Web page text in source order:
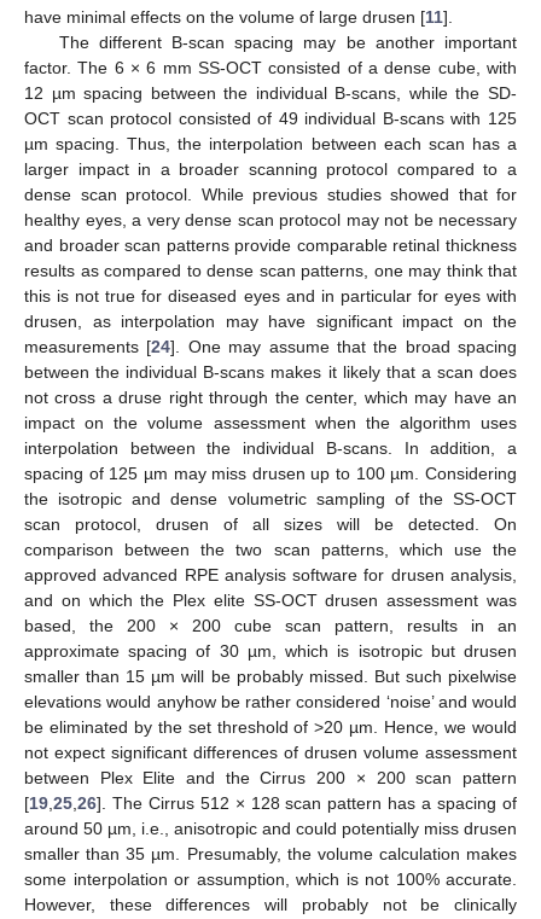
have minimal effects on the volume of large drusen [11].
The different B-scan spacing may be another important
factor. The 6 × 6 mm SS-OCT consisted of a dense cube, with
12 µm spacing between the individual B-scans, while the SD-
OCT scan protocol consisted of 49 individual B-scans with 125
µm spacing. Thus, the interpolation between each scan has a
larger impact in a broader scanning protocol compared to a
dense scan protocol. While previous studies showed that for
healthy eyes, a very dense scan protocol may not be necessary
and broader scan patterns provide comparable retinal thickness
results as compared to dense scan patterns, one may think that
this is not true for diseased eyes and in particular for eyes with
drusen, as interpolation may have significant impact on the
measurements [24]. One may assume that the broad spacing
between the individual B-scans makes it likely that a scan does
not cross a druse right through the center, which may have an
impact on the volume assessment when the algorithm uses
interpolation between the individual B-scans. In addition, a
spacing of 125 µm may miss drusen up to 100 µm. Considering
the isotropic and dense volumetric sampling of the SS-OCT
scan protocol, drusen of all sizes will be detected. On
comparison between the two scan patterns, which use the
approved advanced RPE analysis software for drusen analysis,
and on which the Plex elite SS-OCT drusen assessment was
based, the 200 × 200 cube scan pattern, results in an
approximate spacing of 30 µm, which is isotropic but drusen
smaller than 15 µm will be probably missed. But such pixelwise
elevations would anyhow be rather considered ‘noise’ and would
be eliminated by the set threshold of >20 µm. Hence, we would
not expect significant differences of drusen volume assessment
between Plex Elite and the Cirrus 200 × 200 scan pattern
[19 25 26]. The Cirrus 512 × 128 scan pattern has a spacing of
around 50 µm, i.e., anisotropic and could potentially miss drusen
smaller than 35 µm. Presumably, the volume calculation makes
some interpolation or assumption, which is not 100% accurate.
However, these differences will probably not be clinically